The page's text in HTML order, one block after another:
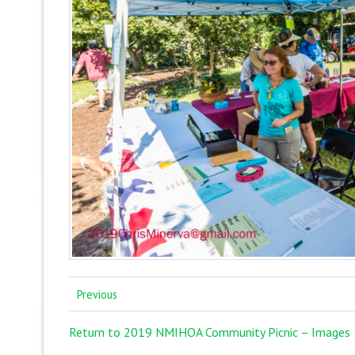
Previous
Return to 2019 NMIHOA Community Picnic – Images